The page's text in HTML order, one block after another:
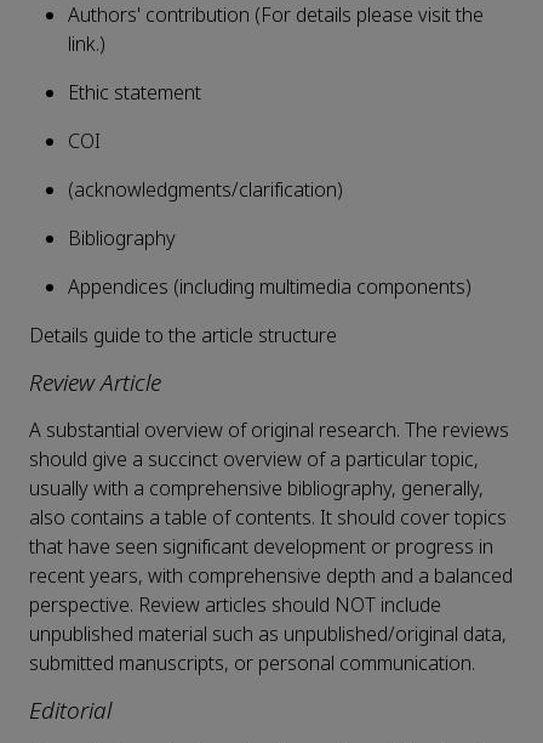
Authors' contribution (For details please visit the
link.)
Ethic statement
COI
(acknowledgments/clarification)
Bibliography
Appendices (including multimedia components)
Details guide to the article structure
Review Article
A substantial overview of original research. The reviews
should give a succinct overview of a particular topic,
usually with a comprehensive bibliography, generally,
also contains a table of contents. It should cover topics
that have seen significant development or progress in
recent years, with comprehensive depth and a balanced
perspective. Review articles should NOT include
unpublished material such as unpublished/original data,
submitted manuscripts, or personal communication.
Editorial